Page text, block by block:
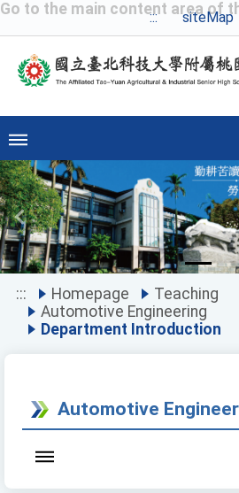
Go to the main content area of
::: siteMap
Previous
::: Homepage
Teaching
Automotive Engineering
Department Introduction
Automotive